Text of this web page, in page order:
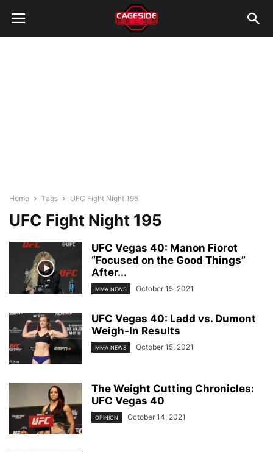
Home Tags UFC Fight Night 195
UFC Fight Night 195
UFC Vegas 40: Manon Fiorot
“Focused on the Good Things”
After...
MMA NEWS October 15, 2021
UFC Vegas 40: Ladd vs. Dumont
Weigh-In Results
MMA NEWS October 15, 2021
The Weight Cutting Chronicles:
UFC Vegas 40
OPINION October 14, 2021